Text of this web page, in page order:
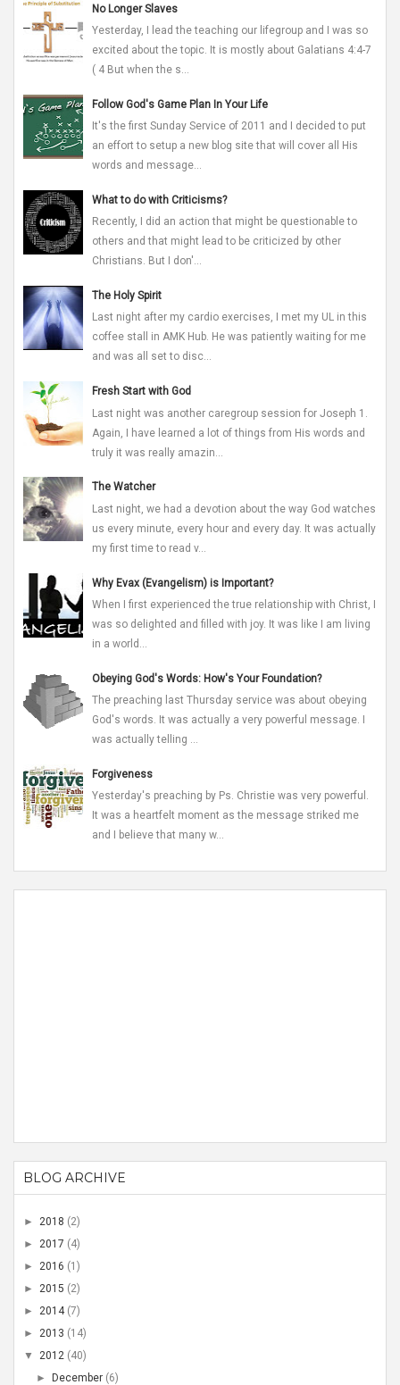
No Longer Slaves
Yesterday, I lead the teaching our lifegroup and I was so
excited about the topic. It is mostly about Galatians 4:4-7
( 4 But when the s...
Follow God's Game Plan In Your Life
It's the first Sunday Service of 2011 and I decided to put
an effort to setup a new blog site that will cover all His
words and message...
What to do with Criticisms?
Recently, I did an action that might be questionable to
others and that might lead to be criticized by other
Christians. But I don'...
The Holy Spirit
Last night after my cardio exercises, I met my UL in this
coffee stall in AMK Hub. He was patiently waiting for me
and was all set to disc...
Fresh Start with God
Last night was another caregroup session for Joseph 1.
Again, I have learned a lot of things from His words and
truly it was really amazin...
The Watcher
Last night, we had a devotion about the way God watches
us every minute, every hour and every day. It was actually
my first time to read v...
Why Evax (Evangelism) is Important?
When I first experienced the true relationship with Christ, I
was so delighted and filled with joy. It was like I am living
in a world...
Obeying God's Words: How's Your Foundation?
The preaching last Thursday service was about obeying
God's words. It was actually a very powerful message. I
was actually telling ...
Forgiveness
Yesterday's preaching by Ps. Christie was very powerful.
It was a heartfelt moment as the message striked me
and I believe that many w...
BLOG ARCHIVE
► 2018 (2)
► 2017 (4)
► 2016 (1)
► 2015 (2)
► 2014 (7)
► 2013 (14)
▼ 2012 (40)
►December (6)